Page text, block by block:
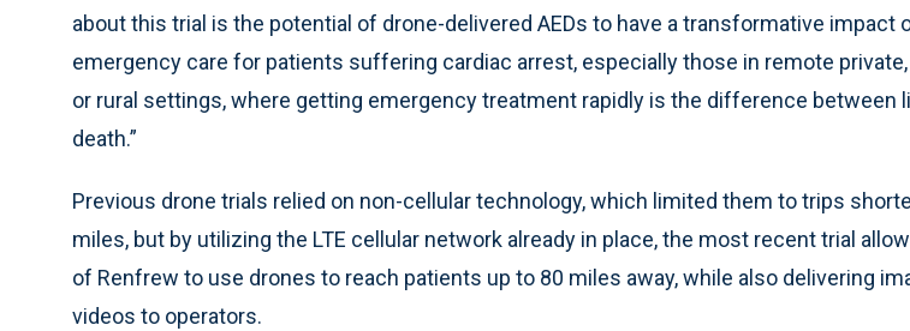
about this trial is the potential of drone-delivered AEDs to have a transformative impact
emergency care for patients suffering cardiac arrest, especially those in remote private,
or rural settings, where getting emergency treatment rapidly is the difference between
death.”
Previous drone trials relied on non-cellular technology, which limited them to trips
miles, but by utilizing the LTE cellular network already in place, the most recent trial
of Renfrew to use drones to reach patients up to 80 miles away, while also delivering
videos to operators.